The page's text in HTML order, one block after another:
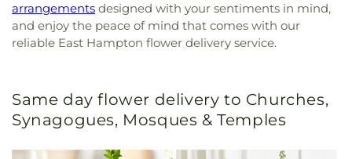
arrangements designed with your sentiments in mind,
and enjoy the peace of mind that comes with our
reliable East Hampton flower delivery service.
Same day flower delivery to Churches,
Synagogues, Mosques & Temples